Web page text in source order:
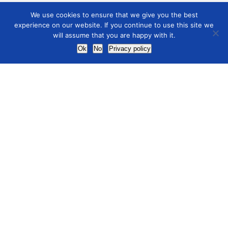
We use cookies to ensure that we give you the best
experience on our website. If you continue to use this site we
will assume that you are happy with it.
Ok No Privacy policy